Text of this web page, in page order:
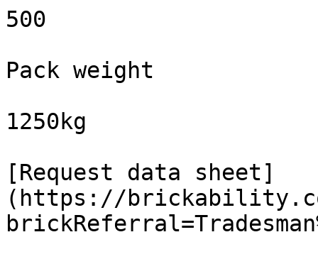
500
Pack weight
1250kg
[Request data sheet]
(https://